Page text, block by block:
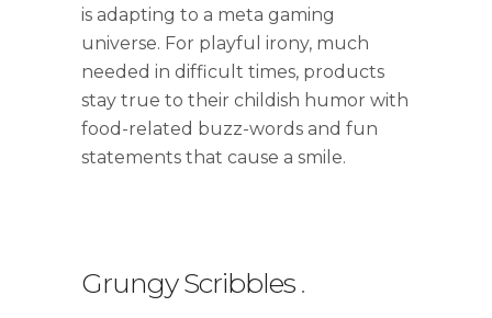
is adapting to a meta gaming
universe. For playful irony, much
needed in difficult times, products
stay true to their childish humor with
food-related buzz-words and fun
statements that cause a smile.
Grungy Scribbles .